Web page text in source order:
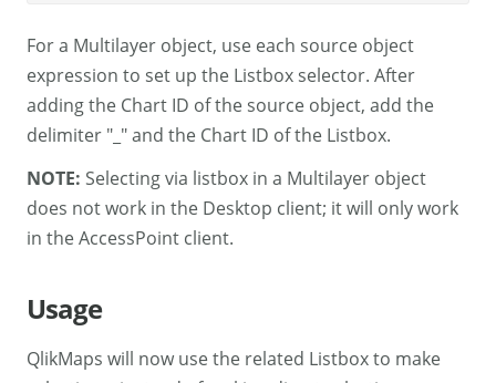
For a Multilayer object, use each source object
expression to set up the Listbox selector. After
adding the Chart ID of the source object, add the
delimiter "_" and the Chart ID of the Listbox.
NOTE: Selecting via listbox in a Multilayer object
does not work in the Desktop client; it will only work
in the AccessPoint client.
Usage
QlikMaps will now use the related Listbox to make